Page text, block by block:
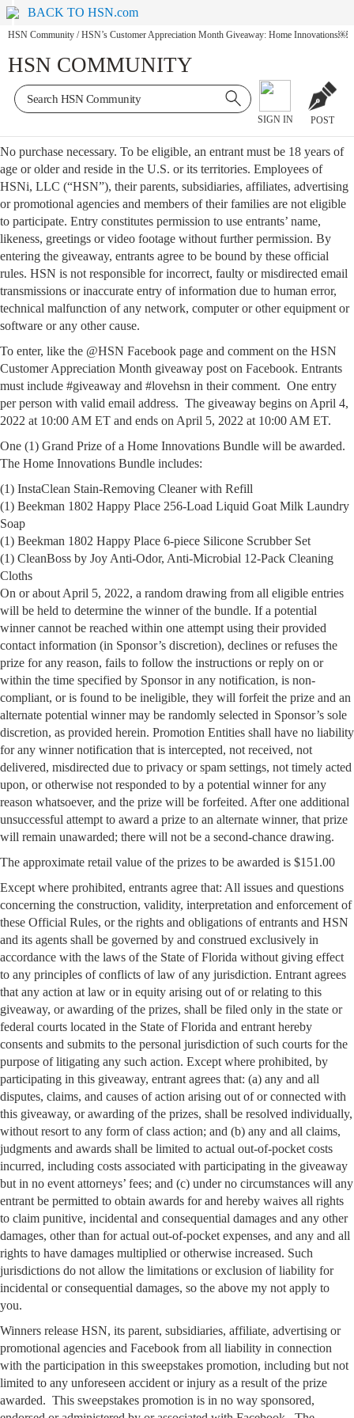
BACK TO HSN.com
HSN Community / HSN’s Customer Appreciation Month Giveaway: Home Innovations￼
HSN COMMUNITY
SIGN IN POST
No purchase necessary. To be eligible, an entrant must be 18 years of
age or older and reside in the U.S. or its territories. Employees of
HSNi, LLC (“HSN”), their parents, subsidiaries, affiliates, advertising
or promotional agencies and members of their families are not eligible
to participate. Entry constitutes permission to use entrants’ name,
likeness, greetings or video footage without further permission. By
entering the giveaway, entrants agree to be bound by these official
rules. HSN is not responsible for incorrect, faulty or misdirected email
transmissions or inaccurate entry of information due to human error,
technical malfunction of any network, computer or other equipment or
software or any other cause.
To enter, like the @HSN Facebook page and comment on the HSN
Customer Appreciation Month giveaway post on Facebook. Entrants
must include #giveaway and #lovehsn in their comment. One entry
per person with valid email address. The giveaway begins on April 4,
2022 at 10:00 AM ET and ends on April 5, 2022 at 10:00 AM ET.
One (1) Grand Prize of a Home Innovations Bundle will be awarded.
The Home Innovations Bundle includes:
(1) InstaClean Stain-Removing Cleaner with Refill
(1) Beekman 1802 Happy Place 256-Load Liquid Goat Milk Laundry
Soap
(1) Beekman 1802 Happy Place 6-piece Silicone Scrubber Set
(1) CleanBoss by Joy Anti-Odor, Anti-Microbial 12-Pack Cleaning
Cloths
On or about April 5, 2022, a random drawing from all eligible entries
will be held to determine the winner of the bundle. If a potential
winner cannot be reached within one attempt using their provided
contact information (in Sponsor’s discretion), declines or refuses the
prize for any reason, fails to follow the instructions or reply on or
within the time specified by Sponsor in any notification, is non-
compliant, or is found to be ineligible, they will forfeit the prize and an
alternate potential winner may be randomly selected in Sponsor’s sole
discretion, as provided herein. Promotion Entities shall have no liability
for any winner notification that is intercepted, not received, not
delivered, misdirected due to privacy or spam settings, not timely acted
upon, or otherwise not responded to by a potential winner for any
reason whatsoever, and the prize will be forfeited. After one additional
unsuccessful attempt to award a prize to an alternate winner, that prize
will remain unawarded; there will not be a second-chance drawing.
The approximate retail value of the prizes to be awarded is $151.00
Except where prohibited, entrants agree that: All issues and questions
concerning the construction, validity, interpretation and enforcement of
these Official Rules, or the rights and obligations of entrants and HSN
and its agents shall be governed by and construed exclusively in
accordance with the laws of the State of Florida without giving effect
to any principles of conflicts of law of any jurisdiction. Entrant agrees
that any action at law or in equity arising out of or relating to this
giveaway, or awarding of the prizes, shall be filed only in the state or
federal courts located in the State of Florida and entrant hereby
consents and submits to the personal jurisdiction of such courts for the
purpose of litigating any such action. Except where prohibited, by
participating in this giveaway, entrant agrees that: (a) any and all
disputes, claims, and causes of action arising out of or connected with
this giveaway, or awarding of the prizes, shall be resolved individually,
without resort to any form of class action; and (b) any and all claims,
judgments and awards shall be limited to actual out-of-pocket costs
incurred, including costs associated with participating in the giveaway
but in no event attorneys’ fees; and (c) under no circumstances will any
entrant be permitted to obtain awards for and hereby waives all rights
to claim punitive, incidental and consequential damages and any other
damages, other than for actual out-of-pocket expenses, and any and all
rights to have damages multiplied or otherwise increased. Such
jurisdictions do not allow the limitations or exclusion of liability for
incidental or consequential damages, so the above my not apply to
you.
Winners release HSN, its parent, subsidiaries, affiliate, advertising or
promotional agencies and Facebook from all liability in connection
with the participation in this sweepstakes promotion, including but not
limited to any unforeseen accident or injury as a result of the prize
awarded. This sweepstakes promotion is in no way sponsored,